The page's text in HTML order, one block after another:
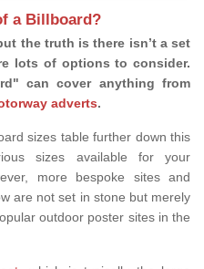
a Billboard?
the truth is there isn’t a set
lots of options to consider.
can cover anything from
adverts.
sizes table further down this
sizes available for your
more bespoke sites and
are not set in stone but merely
outdoor poster sites in the